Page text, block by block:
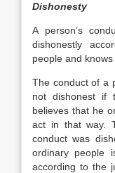
Dishonesty
A person’s
dishonestly
people and
The conduct of a
not dishonest if
believes that he
act in that way.
conduct was
ordinary people
according to the